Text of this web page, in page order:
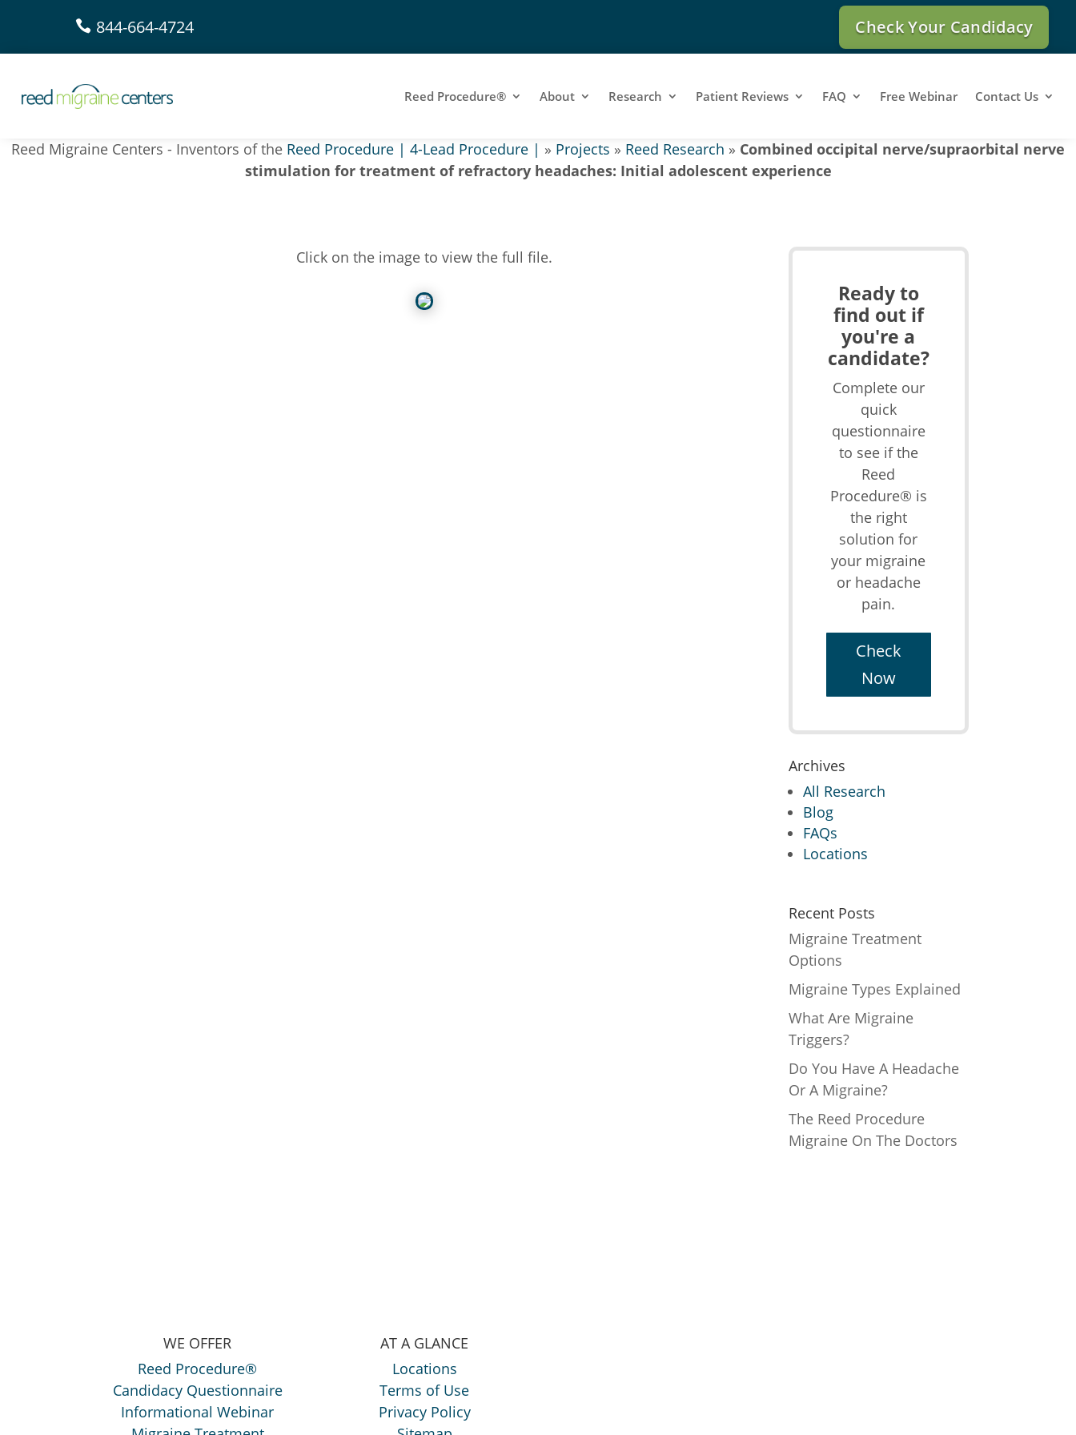
 844-664-4724 Check Your Candidacy
Reed Procedure® About Research Patient Reviews FAQ Free Webinar Contact Us
Reed Migraine Centers - Inventors of the Reed Procedure | 4-Lead Procedure | » Projects » Reed Research » Combined occipital nerve/supraorbital nerve
stimulation for treatment of refractory headaches: Initial adolescent experience
Click on the image to view the full file.
Ready to
find out if
you're a
candidate?
Complete our
quick
questionnaire
to see if the
Reed
Procedure® is
the right
solution for
your migraine
or headache
pain.
Check
Now
Archives
All Research
Blog
FAQs
Locations
Recent Posts
Migraine Treatment
Options
Migraine Types Explained
What Are Migraine
Triggers?
Do You Have A Headache
Or A Migraine?
The Reed Procedure
Migraine On The Doctors
WE OFFER
Reed Procedure®
Candidacy Questionnaire
Informational Webinar
AT A GLANCE
Locations
Terms of Use
Privacy Policy